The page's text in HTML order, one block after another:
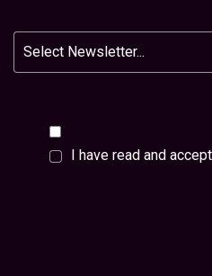
Newsletter
I have read and